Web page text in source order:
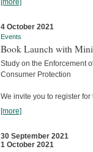
4 October 2021
Events
Book Launch with
Study on the Enforcement
Consumer Protection
We invite you to register
[more]
30 September 2021
1 October 2021